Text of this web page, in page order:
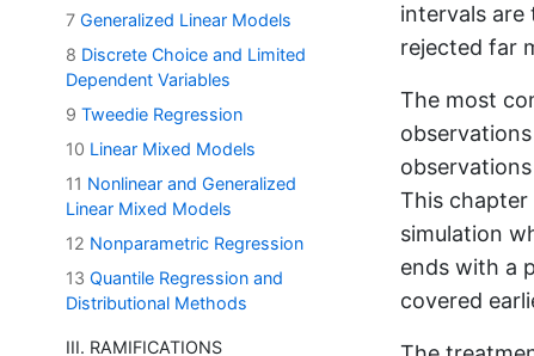
7 Generalized Linear Models
8 Discrete Choice and Limited
Dependent Variables
9 Tweedie Regression
10 Linear Mixed Models
11 Nonlinear and Generalized
Linear Mixed Models
12 Nonparametric Regression
13 Quantile Regression and
Distributional Methods
III. RAMIFICATIONS
intervals are
rejected far
The most
This
simulation
ends with a
covered